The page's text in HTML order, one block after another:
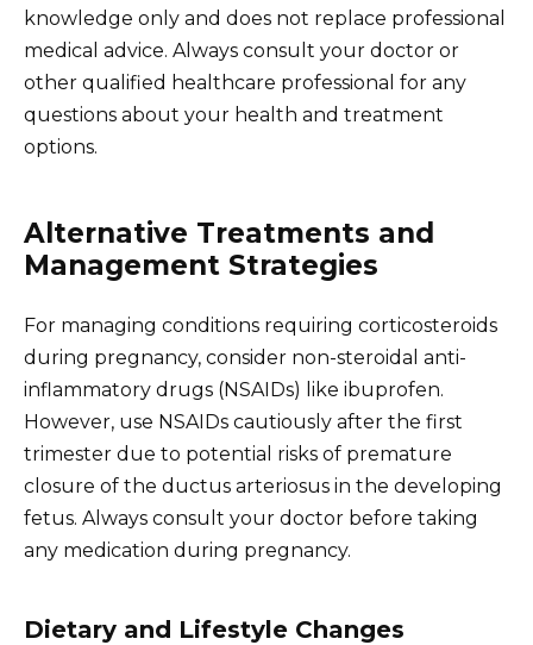
knowledge only and does not replace professional
medical advice. Always consult your doctor or
other qualified healthcare professional for any
questions about your health and treatment
options.
Alternative Treatments and
Management Strategies
For managing conditions requiring corticosteroids
during pregnancy, consider non-steroidal anti-
inflammatory drugs (NSAIDs) like ibuprofen.
However, use NSAIDs cautiously after the first
trimester due to potential risks of premature
closure of the ductus arteriosus in the developing
fetus. Always consult your doctor before taking
any medication during pregnancy.
Dietary and Lifestyle Changes